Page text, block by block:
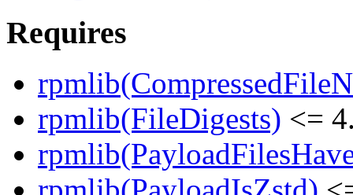
Requires
rpmlib(FileDigests) <=